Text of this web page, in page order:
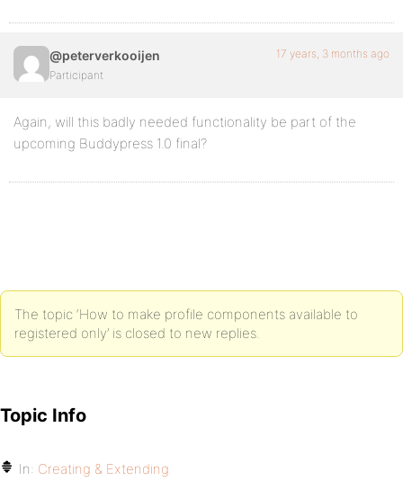
@peterverkooijen
Participant
17 years, 3 months ago
Again, will this badly needed functionality be part of the
upcoming Buddypress 1.0 final?
The topic ‘How to make profile components available to
registered only’ is closed to new replies.
Topic Info
In: Creating & Extending